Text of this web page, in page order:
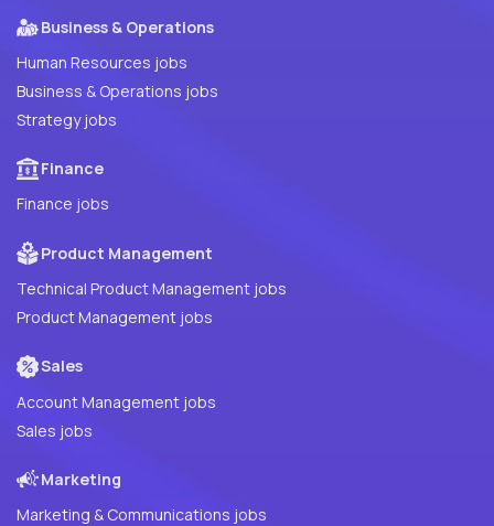
Business & Operations
Human Resources jobs
Business & Operations jobs
Strategy jobs
Finance
Finance jobs
Product Management
Technical Product Management jobs
Product Management jobs
Sales
Account Management jobs
Sales jobs
Marketing
Marketing & Communications jobs